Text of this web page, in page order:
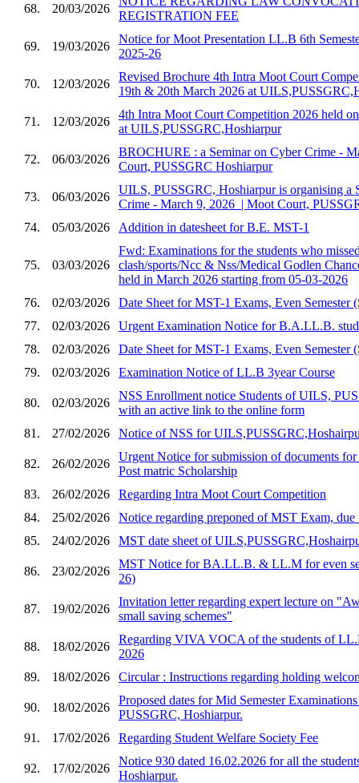
68. 20/03/2026
REGISTRATION FEE
69. 19/03/2026
Notice for Moot Presentation LL.B 6th
2025-26
70. 12/03/2026
Revised Brochure 4th Intra Moot Court
19th & 20th March 2026 at
71. 12/03/2026
4th Intra Moot Court Competition 2026 held
at UILS,PUSSGRC,Hoshiarpur
72. 06/03/2026
BROCHURE : a Seminar on Cyber Crime -
Court, PUSSGRC Hoshiarpur
73. 06/03/2026
UILS, PUSSGRC, Hoshiarpur is organising a
Crime - March 9, 2026 ​ | Moot Court,
74.
05/03/2026 Addition in datesheet for B.E. MST-1
75. 03/03/2026
Fwd: Examinations for the students who
clash/sports/Ncc & Nss/Medical Godlen
held in March 2026 starting from 05-03-2026
76.
02/03/2026
Date Sheet for MST-1 Exams, Even Semester
77.
02/03/2026
Urgent Examination Notice for B.A.LL.B.
78.
02/03/2026
Date Sheet for MST-1 Exams, Even Semester
79.
02/03/2026 Examination Notice of LL.B 3year Course
80. 02/03/2026
NSS Enrollment notice Students of UILS,
with an active link to the online form
81.
27/02/2026 Notice of NSS for
82. 26/02/2026
Urgent Notice for submission of documents
Post matric Scholarship
83.
26/02/2026
Regarding Intra Moot Court Competition
84.
25/02/2026
Notice regarding preponed of MST Exam, due
85.
24/02/2026 MST date sheet of
86. 23/02/2026
MST Notice for BA.LL.B. & LL.M for even
26)
87. 19/02/2026
Invitation letter regarding expert lecture on
small saving schemes"
88. 18/02/2026
Regarding VIVA VOCA of the students of
2026
89.
18/02/2026 Circular : Instructions regarding holding
90. 18/02/2026
Proposed dates for Mid Semester
PUSSGRC, Hoshiarpur.
91.
17/02/2026 Regarding Student Welfare Society Fee
92. 17/02/2026
Notice 930 dated 16.02.2026 for all the
Hoshiarpur.